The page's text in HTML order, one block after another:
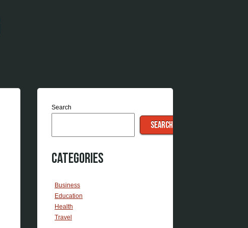
Search
SEARCH
Categories
Business
Education
Health
Travel